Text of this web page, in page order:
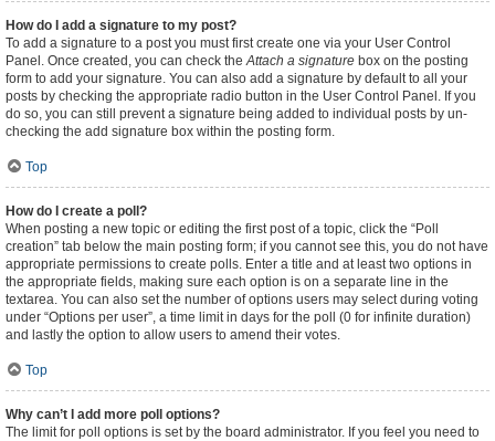
How do I add a signature to my post?
To add a signature to a post you must first create one via your User Control
Panel. Once created, you can check theAttach a signature box on the posting
form to add your signature. You can also add a signature by default to all your
posts by checking the appropriate radio button in the User Control Panel. If you
do so, you can still prevent a signature being added to individual posts by un-
checking the add signature box within the posting form.
Top
How do I create a poll?
When posting a new topic or editing the first post of a topic, click the “Poll
creation” tab below the main posting form; if you cannot see this, you do not have
appropriate permissions to create polls. Enter a title and at least two options in
the appropriate fields, making sure each option is on a separate line in the
textarea. You can also set the number of options users may select during voting
under “Options per user”, a time limit in days for the poll (0 for infinite duration)
and lastly the option to allow users to amend their votes.
Top
Why can’t I add more poll options?
The limit for poll options is set by the board administrator. If you feel you need to